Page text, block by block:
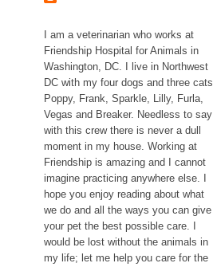
I am a veterinarian who works at
Friendship Hospital for Animals in
Washington, DC. I live in Northwest
DC with my four dogs and three cats
Poppy, Frank, Sparkle, Lilly, Furla,
Vegas and Breaker. Needless to say
with this crew there is never a dull
moment in my house. Working at
Friendship is amazing and I cannot
imagine practicing anywhere else. I
hope you enjoy reading about what
we do and all the ways you can give
your pet the best possible care. I
would be lost without the animals in
my life; let me help you care for the